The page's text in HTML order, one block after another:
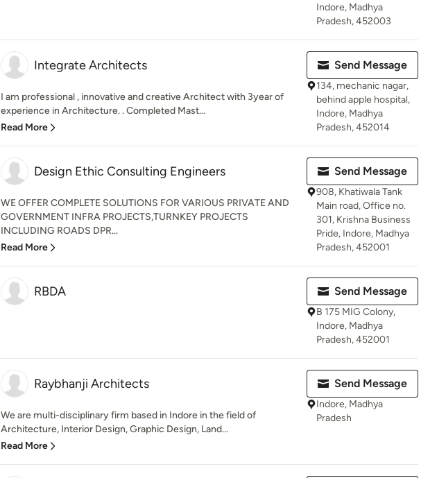
Indore, Madhya
Pradesh, 452003
Integrate Architects
I am professional , innovative and creative Architect with 3year of
experience in Architecture. . Completed Mast...
Read More
Send Message
134, mechanic nagar,
behind apple hospital,
Indore, Madhya
Pradesh, 452014
Design Ethic Consulting Engineers
WE OFFER COMPLETE SOLUTIONS FOR VARIOUS PRIVATE AND
GOVERNMENT INFRA PROJECTS,TURNKEY PROJECTS
INCLUDING ROADS DPR...
Read More
Send Message
908, Khatiwala Tank
Main road, Office no.
301, Krishna Business
Pride, Indore, Madhya
Pradesh, 452001
RBDA Send Message
B 175 MIG Colony,
Indore, Madhya
Pradesh, 452001
Raybhanji Architects
We are multi-disciplinary firm based in Indore in the field of
Architecture, Interior Design, Graphic Design, Land...
Read More
Send Message
Indore, Madhya
Pradesh